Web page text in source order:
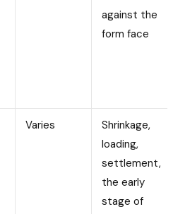
against the
form face
Varies
Shrinkage,
loading,
settlement,
the early
stage of